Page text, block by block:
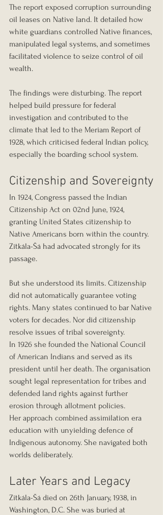
The report exposed corruption surrounding
oil leases on Native land. It detailed how
white guardians controlled Native finances,
manipulated legal systems, and sometimes
facilitated violence to seize control of oil
wealth.
The findings were disturbing. The report
helped build pressure for federal
investigation and contributed to the
climate that led to the Meriam Report of
1928, which criticised federal Indian policy,
especially the boarding school system.
Citizenship and Sovereignty
In 1924, Congress passed the Indian
Citizenship Act on 02nd June, 1924,
granting United States citizenship to
Native Americans born within the country.
Zitkála-Šá had advocated strongly for its
passage.
But she understood its limits. Citizenship
did not automatically guarantee voting
rights. Many states continued to bar Native
voters for decades. Nor did citizenship
resolve issues of tribal sovereignty.
In 1926 she founded the National Council
of American Indians and served as its
president until her death. The organisation
sought legal representation for tribes and
defended land rights against further
erosion through allotment policies.
Her approach combined assimilation era
education with unyielding defence of
Indigenous autonomy. She navigated both
worlds deliberately.
Later Years and Legacy
Zitkála-Šá died on 26th January, 1938, in
Washington, D.C. She was buried at